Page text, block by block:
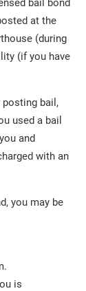
bail bond
at the
(during
(if you have
bail,
used a bail
and
with an
you may be
is